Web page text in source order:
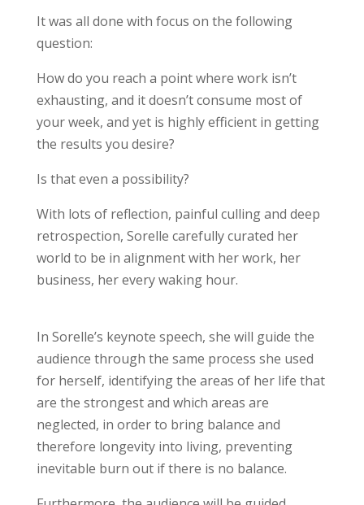
It was all done with focus on the following
question:
How do you reach a point where work isn’t
exhausting, and it doesn’t consume most of
your week, and yet is highly efficient in getting
the results you desire?
Is that even a possibility?
With lots of reflection, painful culling and deep
retrospection, Sorelle carefully curated her
world to be in alignment with her work, her
business, her every waking hour.
In Sorelle’s keynote speech, she will guide the
audience through the same process she used
for herself, identifying the areas of her life that
are the strongest and which areas are
neglected, in order to bring balance and
therefore longevity into living, preventing
inevitable burn out if there is no balance.